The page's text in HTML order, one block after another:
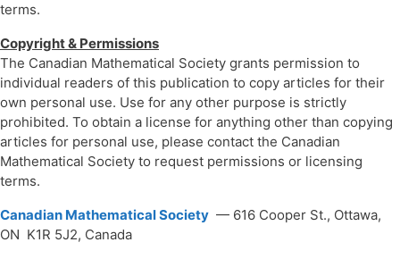
terms.
Copyright & Permissions
The Canadian Mathematical Society grants permission to
individual readers of this publication to copy articles for their
own personal use. Use for any other purpose is strictly
prohibited. To obtain a license for anything other than copying
articles for personal use, please contact the Canadian
Mathematical Society to request permissions or licensing
terms.
Canadian Mathematical Society — 616 Cooper St., Ottawa,
ON K1R 5J2, Canada